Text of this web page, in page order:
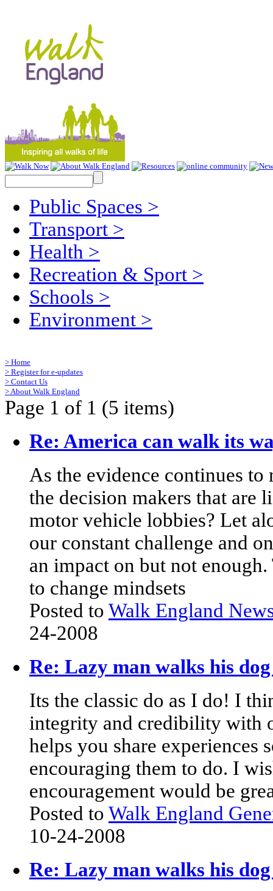
Public Spaces >
Transport >
Health >
Recreation & Sport >
Schools >
Environment >
> Home
> Register for e-updates
> Contact Us
>About Walk England
Page 1 of 1 (5 items)
Re: America can walk its
As the evidence continues
the decision makers that are
motor vehicle lobbies? Let
our constant challenge and
an impact on but not
to change mindsets
Posted to Walk England
24-2008
Re: Lazy man walks his
Its the classic do as I do! I
integrity and credibility with
helps you share experiences
encouraging them to do. I
encouragement would be
Posted to Walk England
10-24-2008
Re: Lazy man walks his